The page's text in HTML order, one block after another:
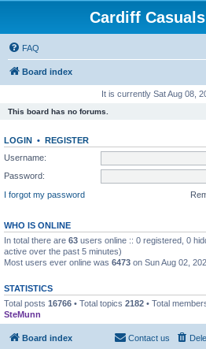
Cardiff
FAQ
Board index
It is currently Sat Aug 08,
This board has no forums.
LOGIN • REGISTER
Username:
Password:
I forgot my password
WHO IS ONLINE
In total there are 63 users online :: 0 registered, 0
active over the past 5 minutes)
Most users ever online was 6473 on Sun Aug 02,
STATISTICS
Total posts 16766 • Total topics 2182 • Total
SteMunn
Board index Contact us